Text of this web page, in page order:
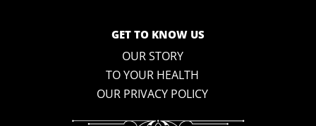
GET TO KNOW US
OUR STORY
TO YOUR HEALTH
OUR PRIVACY POLICY